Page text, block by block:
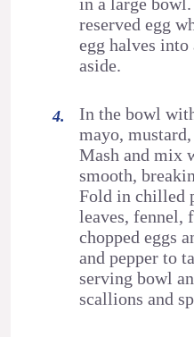
reserved egg
egg halves into
aside.
In the bowl
mayo,
Mash and mix
smooth,
Fold in chilled
leaves, fennel,
chopped eggs
and pepper to
serving bowl
scallions and